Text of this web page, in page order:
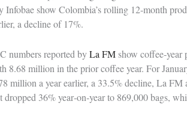
Infobae show Colombia’s rolling 12‑month
a decline of 17%.
numbers reported byLa FM show
8.68 million in the prior coffee year. For
million a year earlier, a 33.5% decline, La
36% year‑on‑year to 869,000 bags,